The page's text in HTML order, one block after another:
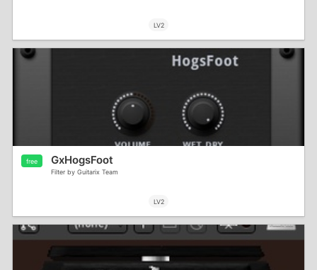
LV2
free GxHogsFoot
Filter by Guitarix Team
LV2